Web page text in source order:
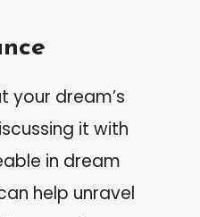
your dream’s
it with
in dream
help unravel